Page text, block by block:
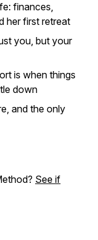
finances,
her first retreat
you, but your
is when things
down
and the only
See if